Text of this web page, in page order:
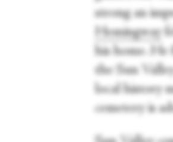
strong an
Hemingway
his home. He
the Sun
local history
cemetery is